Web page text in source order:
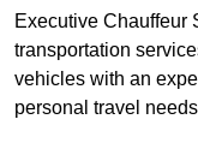
Executive Chauffeur
transportation
vehicles with an
personal travel